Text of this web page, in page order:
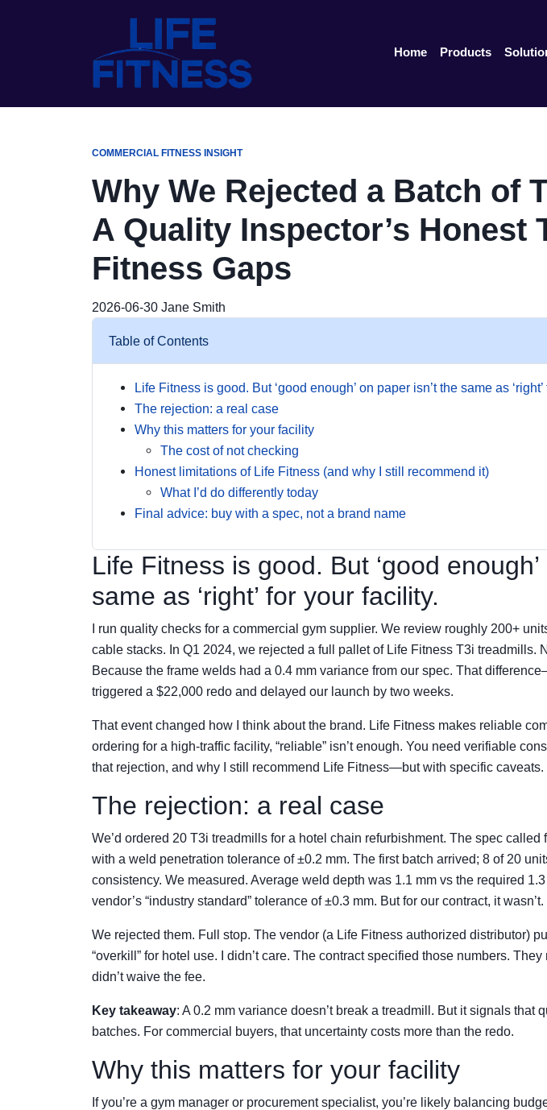
Home Products
COMMERCIAL FITNESS INSIGHT
Why We Rejected a Batch of
A Quality Inspector’s Honest
Fitness Gaps
2026-06-30 Jane Smith
Table of Contents
Life Fitness is good. But ‘good enough’ on paper isn’t the same as
The rejection: a real case
Why this matters for your facility
The cost of not checking
Honest limitations of Life Fitness (and why I still recommend it)
What I’d do differently today
Final advice: buy with a spec, not a brand name
Life Fitness is good. But ‘good
same as ‘right’ for your facility.
I run quality checks for a commercial gym supplier. We review roughly 200+
cable stacks. In Q1 2024, we rejected a full pallet of Life Fitness T3i treadmills.
Because the frame welds had a 0.4 mm variance from our spec. That
triggered a $22,000 redo and delayed our launch by two weeks.
That event changed how I think about the brand. Life Fitness makes reliable
ordering for a high-traffic facility, “reliable” isn’t enough. You need verifiable
that rejection, and why I still recommend Life Fitness—but with specific caveats.
The rejection: a real case
We’d ordered 20 T3i treadmills for a hotel chain refurbishment. The spec
with a weld penetration tolerance of ±0.2 mm. The first batch arrived; 8 of 20
consistency. We measured. Average weld depth was 1.1 mm vs the required
vendor’s “industry standard” tolerance of ±0.3 mm. But for our contract, it wasn’t.
We rejected them. Full stop. The vendor (a Life Fitness authorized distributor)
“overkill” for hotel use. I didn’t care. The contract specified those numbers.
didn’t waive the fee.
Key takeaway: A 0.2 mm variance doesn’t break a treadmill. But it signals that
batches. For commercial buyers, that uncertainty costs more than the redo.
Why this matters for your facility
If you’re a gym manager or procurement specialist, you’re likely balancing